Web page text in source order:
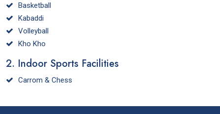
Basketball
Kabaddi
Volleyball
Kho Kho
2. Indoor Sports Facilities
Carrom & Chess